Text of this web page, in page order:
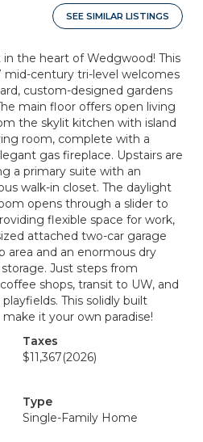
SEE SIMILAR LISTINGS
the heart of Wedgwood! This
mid-century tri-level welcomes
custom-designed gardens
main floor offers open living
the skylit kitchen with island
room, complete with a
gas fireplace. Upstairs are
a primary suite with an
walk-in closet. The daylight
opens through a slider to
flexible space for work,
attached two-car garage
area and an enormous dry
Just steps from
shops, transit to UW, and
This solidly built
it your own paradise!
Taxes
$11,367(2026)
Type
Single-Family Home